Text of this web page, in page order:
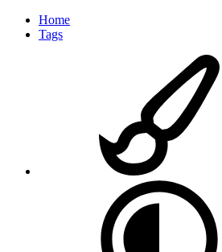
Home
Tags